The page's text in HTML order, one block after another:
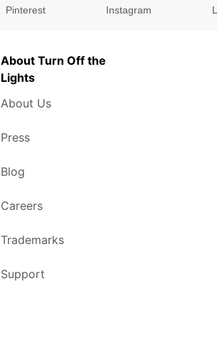
Pinterest Instagram
About Turn Off the
Lights
About Us
Press
Blog
Careers
Trademarks
Support